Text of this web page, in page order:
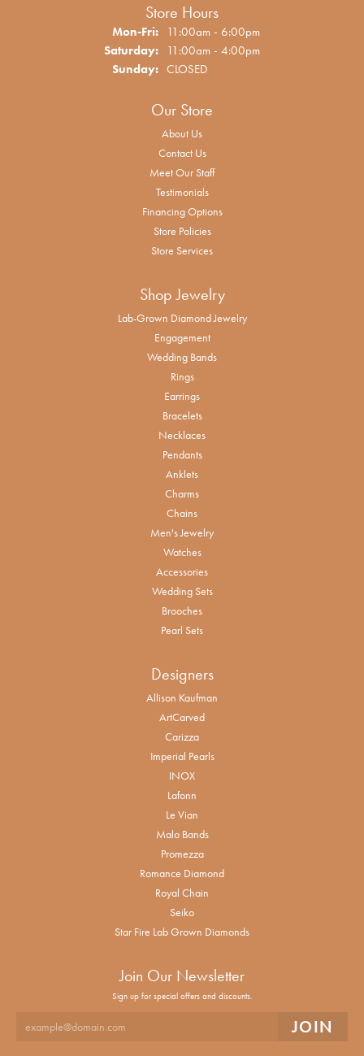
Store Hours
Mon-Fri:Monday - Friday:
11:00am - 6:00pm
Saturday: 11:00am - 4:00pm
Sunday: CLOSED
Our Store
About Us
Contact Us
Meet Our Staff
Testimonials
Financing Options
Store Policies
Store Services
Shop Jewelry
Lab-Grown Diamond Jewelry
Engagement
Wedding Bands
Rings
Earrings
Bracelets
Necklaces
Pendants
Anklets
Charms
Chains
Men's Jewelry
Watches
Accessories
Wedding Sets
Brooches
Pearl Sets
Designers
Allison Kaufman
ArtCarved
Carizza
Imperial Pearls
INOX
Lafonn
Le Vian
Malo Bands
Promezza
Romance Diamond
Royal Chain
Seiko
Star Fire Lab Grown Diamonds
Join Our Newsletter
Sign up for special offers and discounts.